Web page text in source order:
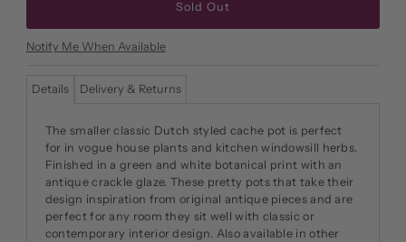
Notify Me When Available
Details Delivery & Returns
The smaller classic Dutch styled cache pot is perfect
for in vogue house plants and kitchen windowsill herbs.
Finished in a green and white botanical print with an
antique crackle glaze. These pretty pots that take their
design inspiration from original antique pieces and are
perfect for any room they sit well with classic or
contemporary interior design. Also available in other